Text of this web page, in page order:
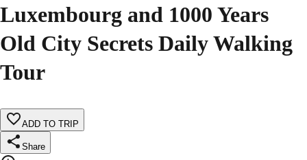
Luxembourg and 1000 Years
Old City Secrets Daily Walking
Tour
ADD TO TRIP
Share